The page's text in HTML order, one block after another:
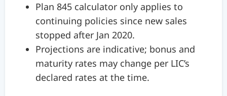
Plan 845 calculator only applies to
continuing policies since new sales
stopped after Jan 2020.
Projections are indicative; bonus and
maturity rates may change per LIC’s
declared rates at the time.